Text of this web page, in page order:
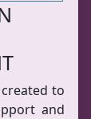
to
and